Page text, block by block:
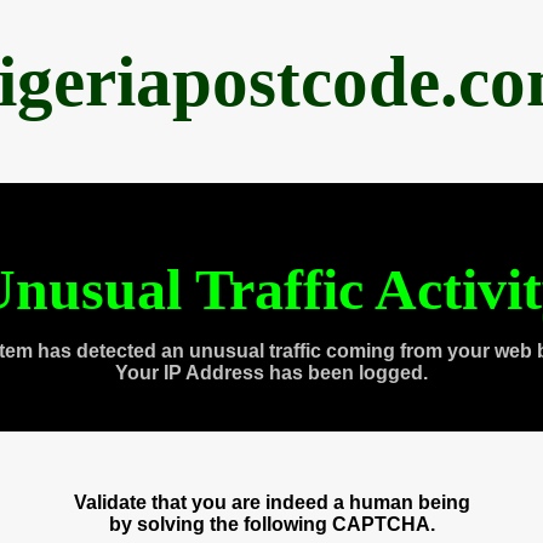
Traffic
has detected an unusual traffic coming from your web
Your IP Address has been logged.
Validate that you are indeed a human being
by solving the following CAPTCHA.